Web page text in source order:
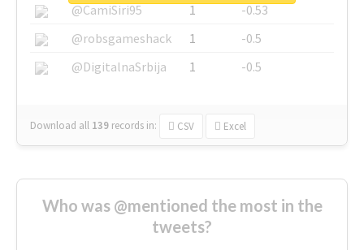
@CamiSiri95
1
-0.53
@robsgameshack
1
-0.5
@DigitalnaSrbija
1 -0.5
Download all 139 records in: CSV Excel
Who was @mentioned the most in the
tweets?